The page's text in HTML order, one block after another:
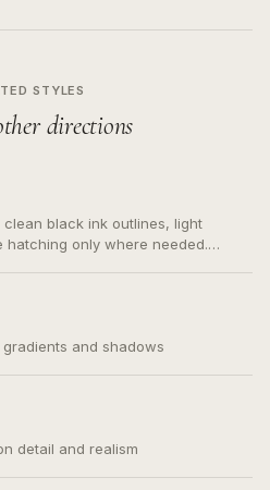
STYLES
directions
black ink outlines, light
only where needed.
and shadows
detail and realism